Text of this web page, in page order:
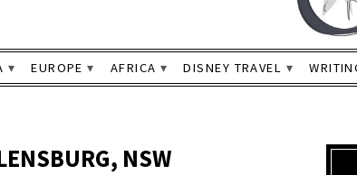
EUROPE AFRICA DISNEY TRAVEL
NSW